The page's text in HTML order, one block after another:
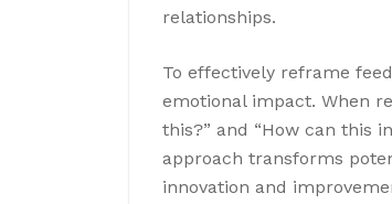
relationships.
To effectively reframe
emotional impact. When
this?” and “How can this
approach transforms
innovation and